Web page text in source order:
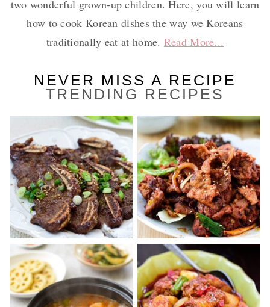
two wonderful grown-up children. Here, you will learn
how to cook Korean dishes the way we Koreans
traditionally eat at home. Read More...
NEVER MISS A RECIPE
TRENDING RECIPES